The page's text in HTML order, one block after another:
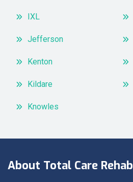
IXL
Jefferson
Kenton
Kildare
Knowles
About Total Care Rehab